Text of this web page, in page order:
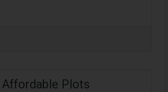
Affordable Plots